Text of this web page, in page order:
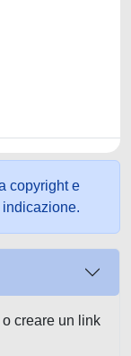
copyright e
creare un link